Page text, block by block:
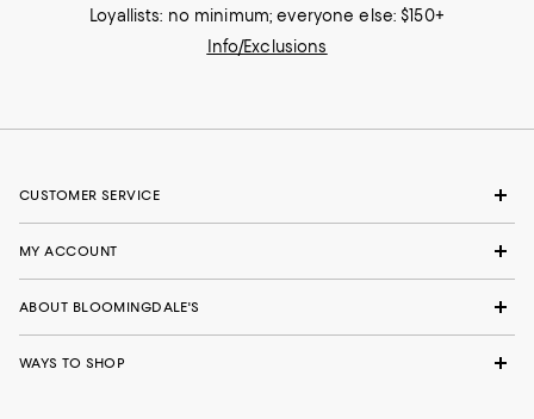
Loyallists: no minimum; everyone else: $150+
Info/Exclusions
CUSTOMER SERVICE
MY ACCOUNT
ABOUT BLOOMINGDALE'S
WAYS TO SHOP